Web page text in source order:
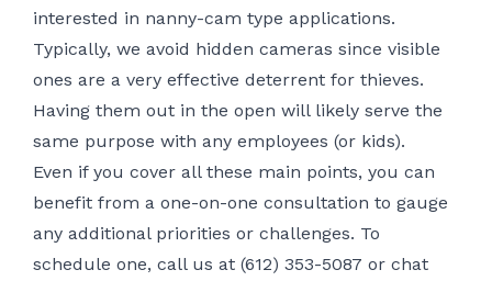
interested in nanny-cam type applications.
Typically, we avoid hidden cameras since visible
ones are a very effective deterrent for thieves.
Having them out in the open will likely serve the
same purpose with any employees (or kids).
Even if you cover all these main points, you can
benefit from a one-on-one consultation to gauge
any additional priorities or challenges. To
schedule one, call us at (612) 353-5087 or chat